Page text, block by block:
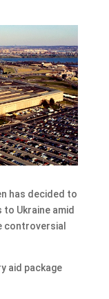
has decided to
Ukraine amid
controversial
aid package